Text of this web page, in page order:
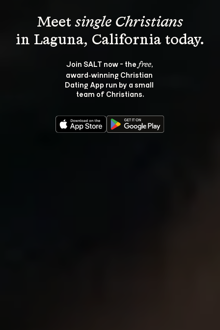
Meet single Christians
Join SALT now - the free,
award‑winning Christian
Dating App run by a small
team of Christians.